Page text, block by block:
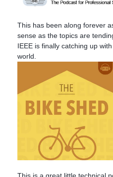
This has been along forever
sense as the topics are
IEEE is finally catching up
world.